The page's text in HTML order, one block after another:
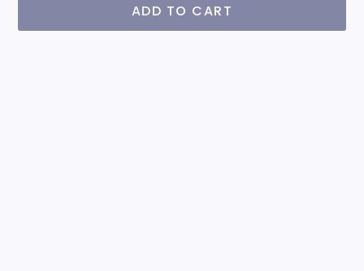
ADD TO CART